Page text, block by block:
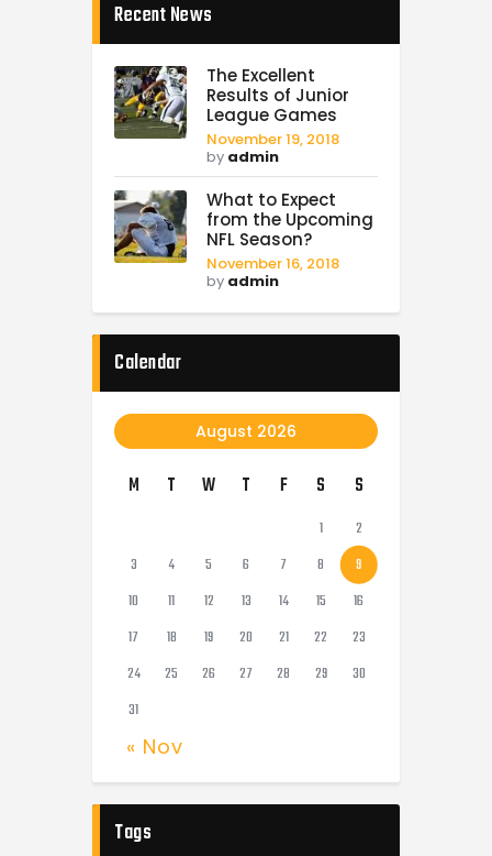
Recent News
The Excellent
Results of Junior
League Games
November 19, 2018
by admin
What to Expect
from the Upcoming
NFL Season?
November 16, 2018
by admin
Calendar
August 2026
M T W T F S S
1
2
3
4 5 6 7 8
9
10
11 12 13 14 15
16
17
18 19 20 21 22
23
24
25 26 27 28 29
30
31
« Nov
Tags